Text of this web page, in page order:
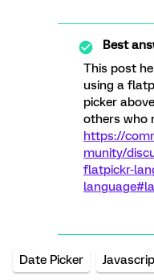
Best
This post
using a
picker
others who
https://
munity/
flatpickr-
Date Picker